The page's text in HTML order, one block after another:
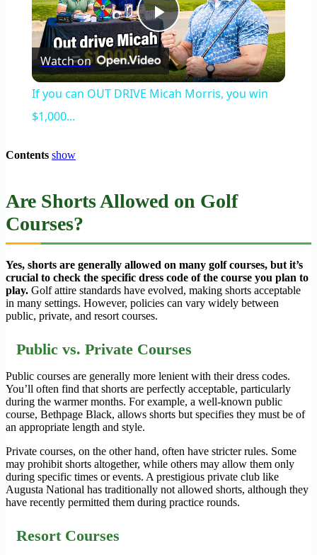
Play
Video
Watch on
If you can OUT DRIVE Micah Morris, you win
$1,000...
Contents show
Are Shorts Allowed on Golf
Courses?
Yes, shorts are generally allowed on many golf courses, but it’s
crucial to check the specific dress code of the course you plan to
play. Golf attire standards have evolved, making shorts acceptable
in many settings. However, policies can vary widely between
public, private, and resort courses.
Public vs. Private Courses
Public courses are generally more lenient with their dress codes.
You’ll often find that shorts are perfectly acceptable, particularly
during the warmer months. For example, a well-known public
course, Bethpage Black, allows shorts but specifies they must be of
an appropriate length and style.
Private courses, on the other hand, often have stricter rules. Some
may prohibit shorts altogether, while others may allow them only
during specific times or events. A prestigious private club like
Augusta National has traditionally not allowed shorts, although they
have recently permitted them during practice rounds.
Resort Courses